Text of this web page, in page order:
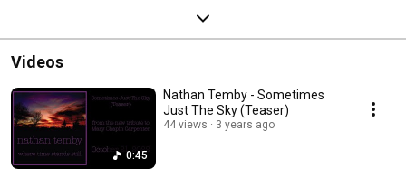
Videos
0:45
Nathan Temby - Sometimes
Just The Sky (Teaser)
44 views 3 years ago